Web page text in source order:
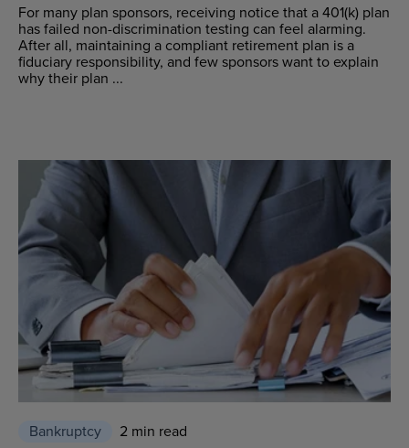
For many plan sponsors, receiving notice that a 401(k) plan
has failed non-discrimination testing can feel alarming.
After all, maintaining a compliant retirement plan is a
fiduciary responsibility, and few sponsors want to explain
why their plan ...
Bankruptcy 2 min read